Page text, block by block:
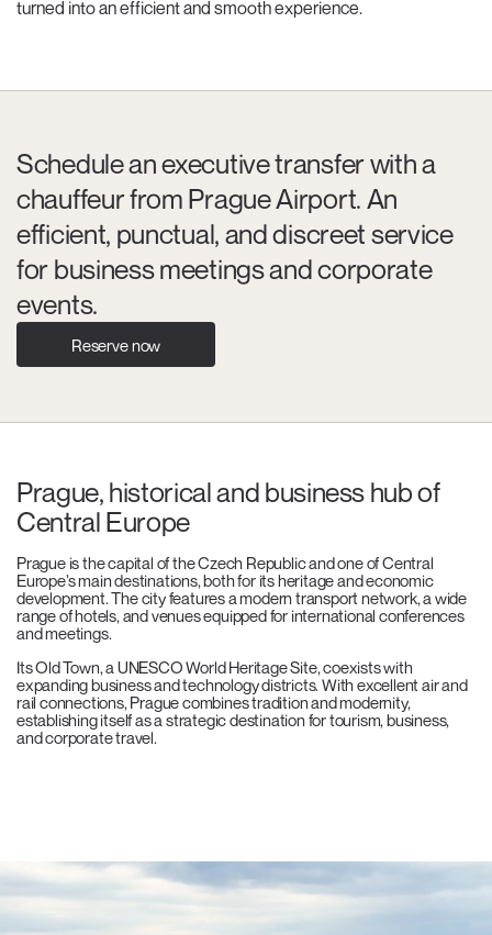
turned into an efficient and smooth experience.
Schedule an executive transfer with a
chauffeur from Prague Airport. An
efficient, punctual, and discreet service
for business meetings and corporate
events.
Reserve now
Prague, historical and business hub of
Central Europe
Prague is the capital of the Czech Republic and one of Central
Europe’s main destinations, both for its heritage and economic
development. The city features a modern transport network, a wide
range of hotels, and venues equipped for international conferences
and meetings.
Its Old Town, a UNESCO World Heritage Site, coexists with
expanding business and technology districts. With excellent air and
rail connections, Prague combines tradition and modernity,
establishing itself as a strategic destination for tourism, business,
and corporate travel.